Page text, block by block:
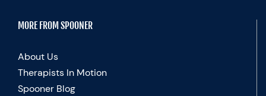
MORE FROM SPOONER
About Us
Therapists In Motion
Spooner Blog